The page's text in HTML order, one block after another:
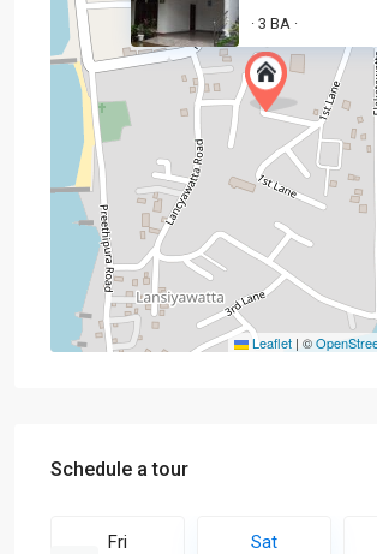
· 3 BA ·
Leaflet | ©
Schedule a tour
Fri Sat